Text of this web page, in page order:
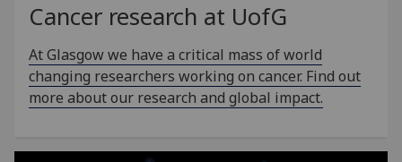
Cancer research at UofG
At Glasgow we have a critical mass of world
changing researchers working on cancer. Find out
more about our research and global impact.